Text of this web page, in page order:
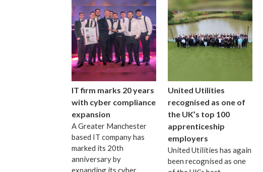
IT firm marks 20 years
with cyber compliance
expansion
A Greater Manchester
based IT company has
marked its 20th
anniversary by
United Utilities
recognised as one of
the UK’s top 100
apprenticeship
employers
United Utilities has again
been recognised as one